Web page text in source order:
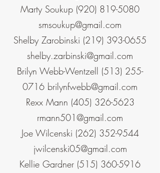
Marty Soukup (920) 819-5080
smsoukup@gmail.com
Shelby Zarobinski (219) 393-0655
shelby.zarbinski@gmail.com
Brilyn Webb-Wentzell (513) 255-
0716 brilynfwebb@gmail.com
Rexx Mann (405) 326-5623
rmann501@gmail.com
Joe Wilcenski (262) 352-9544
jwilcenski05@gmail.com
Kellie Gardner (515) 360-5916